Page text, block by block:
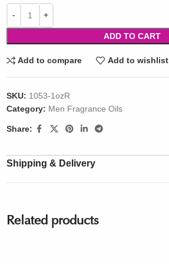
ADD TO CART
Add to compare Add to wishlist
SKU: 1053-1ozR
Category: Men Fragrance Oils
Share:
Shipping & Delivery
Related products